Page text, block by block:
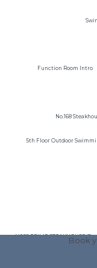
Book
Function Room Intro
No.168
5th Floor Outdoor
N°168 PRIME